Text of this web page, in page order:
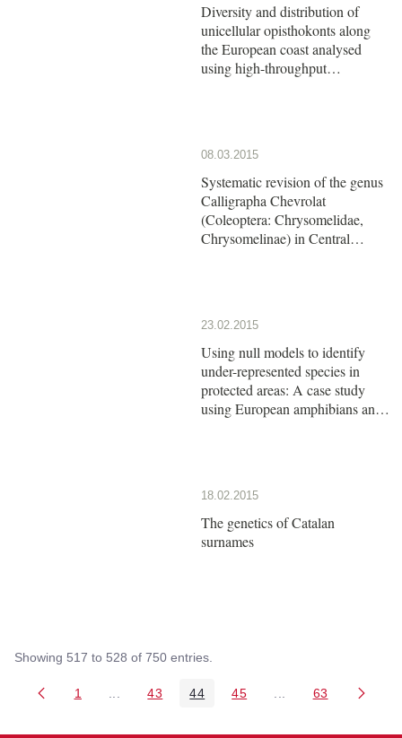
Diversity and distribution of
unicellular opisthokonts along
the European coast analysed
using high-throughput
08.03.2015
Systematic revision of the genus
Calligrapha Chevrolat
(Coleoptera: Chrysomelidae,
Chrysomelinae) in Central
23.02.2015
Using null models to identify
under-represented species in
protected areas: A case study
using European amphibians and
18.02.2015
The genetics of Catalan
surnames
Showing 517 to 528 of 750 entries.
Page
1 Intermediate Pages Use TAB to navigate.
Page
43 Page
44 Page
45 Intermediate Pages
Page
63